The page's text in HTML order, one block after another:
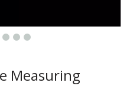
Measuring